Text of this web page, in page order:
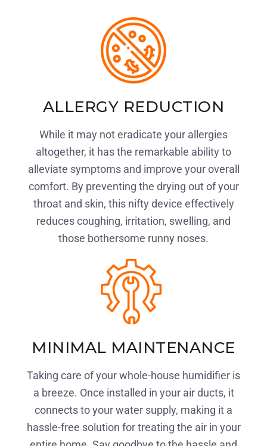
ALLERGY REDUCTION
While it may not eradicate your allergies
altogether, it has the remarkable ability to
alleviate symptoms and improve your overall
comfort. By preventing the drying out of your
throat and skin, this nifty device effectively
reduces coughing, irritation, swelling, and
those bothersome runny noses.
MINIMAL MAINTENANCE
Taking care of your whole-house humidifier is
a breeze. Once installed in your air ducts, it
connects to your water supply, making it a
hassle-free solution for treating the air in your